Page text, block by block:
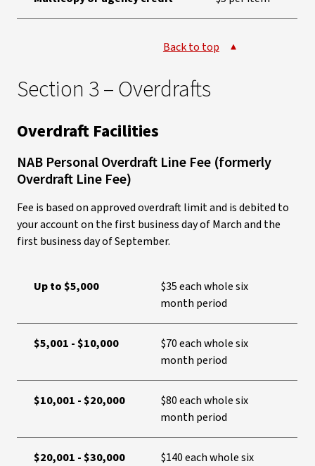
Back to top
Section 3 – Overdrafts
Overdraft Facilities
NAB Personal Overdraft Line Fee (formerly
Overdraft Line Fee)
Fee is based on approved overdraft limit and is debited to
your account on the first business day of March and the
first business day of September.
Up to $5,000
$35 each whole six
month period
$5,001 - $10,000
$70 each whole six
month period
$10,001 - $20,000
$80 each whole six
month period
$20,001 - $30,000
$140 each whole six